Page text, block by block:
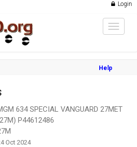
Login
Toggle
Help
634 SPECIAL VANGUARD 27MET
P44612486
Oct 2024